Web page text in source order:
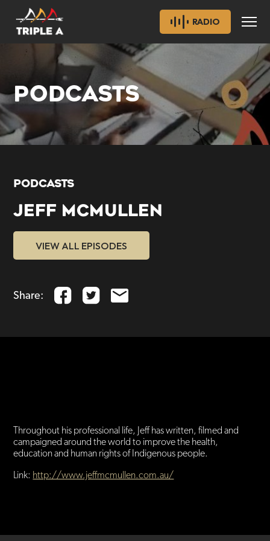
RADIO
PODCASTS
PODCASTS
JEFF MCMULLEN
VIEW ALL EPISODES
Share:
Throughout his professional life, Jeff has written, filmed and
campaigned around the world to improve the health,
education and human rights of Indigenous people.
Link: http://www.jeffmcmullen.com.au/